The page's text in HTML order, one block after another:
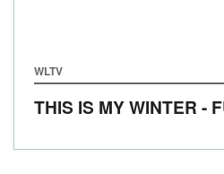
WLTV
THIS IS MY WINTER -